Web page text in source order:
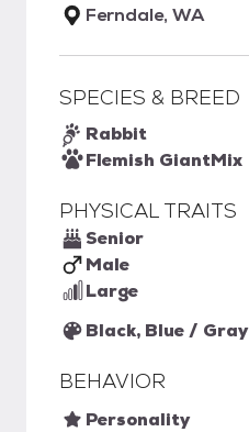
Ferndale, WA
SPECIES & BREED
Rabbit
Flemish GiantMix
PHYSICAL TRAITS
Senior
Male
Large
Black, Blue / Gray
BEHAVIOR
Personality